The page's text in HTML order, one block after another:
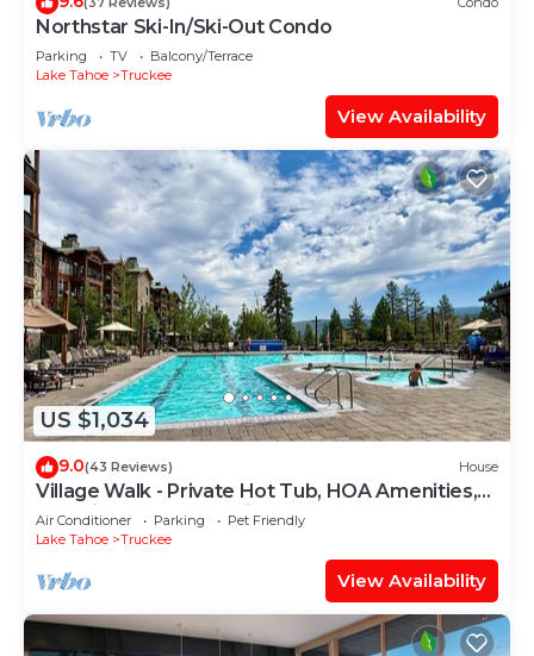
Northstar Ski-In/Ski-Out Condo
Parking TV
Balcony/Terrace
Lake Tahoe
Truckee
View Availability
US $1,034
9.0(43 Reviews) House
Village Walk - Private Hot Tub, HOA Amenities,
Pet Friendly, Walk to Lifts!
Air Conditioner Parking
Pet Friendly
Lake Tahoe
Truckee
View Availability